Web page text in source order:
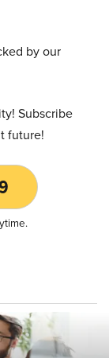
by our
Subscribe
future!